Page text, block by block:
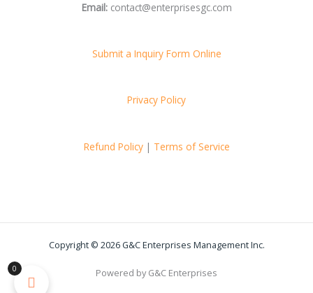
Email: contact@enterprisesgc.com
Submit a Inquiry Form Online
Privacy Policy
Refund Policy| Terms of Service
Copyright © 2026 G&C Enterprises Management Inc.
Powered by G&C Enterprises
0